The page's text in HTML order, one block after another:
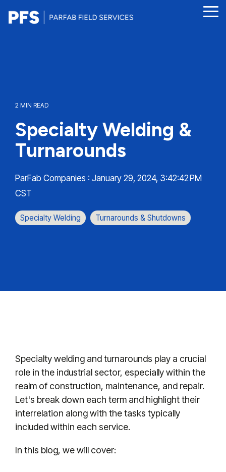
the
2 MIN READ
Specialty Welding &
Turnarounds
ParFab Companies : January 29, 2024, 3:42:42 PM
CST
Specialty Welding Turnarounds & Shutdowns
Specialty welding and turnarounds play a crucial
role in the industrial sector, especially within the
realm of construction, maintenance, and repair.
Let's break down each term and highlight their
interrelation along with the tasks typically
included within each service.
In this blog, we will cover: